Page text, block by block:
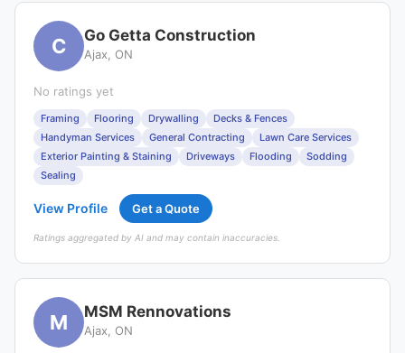
C Go Getta Construction
Ajax, ON
No ratings yet
Framing Flooring Drywalling
Decks & Fences
Handyman Services
General Contracting
Lawn Care Services
Exterior Painting & Staining
Driveways Flooding
Sodding
Sealing
View Profile Get a Quote
Ratings aggregated by AI and may contain inaccuracies.
M MSM Rennovations
Ajax, ON